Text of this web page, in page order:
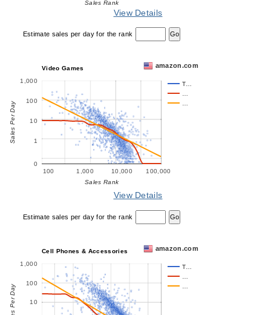
Sales Rank
View Details
Estimate sales per day for the rank
amazon.com
Video Games
T…
100 1,000 10,000 100,000
0
1
10
100
1,000
Sales Rank
Sales Per Day
View Details
Estimate sales per day for the rank
amazon.com
Cell Phones & Accessories
T…
10
100
1,000
Sales Per Day